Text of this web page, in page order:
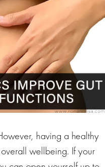
having a healthy
wellbeing. If your